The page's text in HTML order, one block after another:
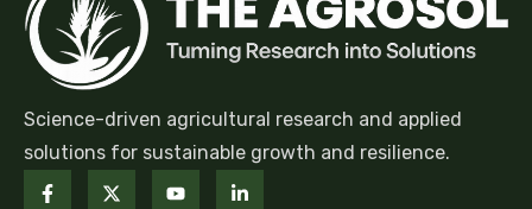
Science-driven agricultural research and applied
solutions for sustainable growth and resilience.